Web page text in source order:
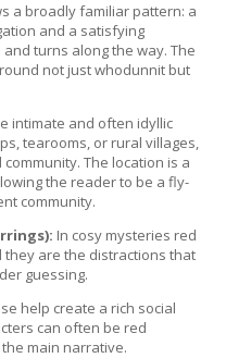
a broadly familiar pattern: a
and a satisfying
turns along the way. The
not just whodunnit but
intimate and often idyllic
tearooms, or rural villages,
The location is a
the reader to be a fly-
community.
In cosy mysteries red
are the distractions that
guessing.
help create a rich social
can often be red
main narrative.